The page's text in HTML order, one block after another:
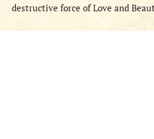
destructive force of Love and